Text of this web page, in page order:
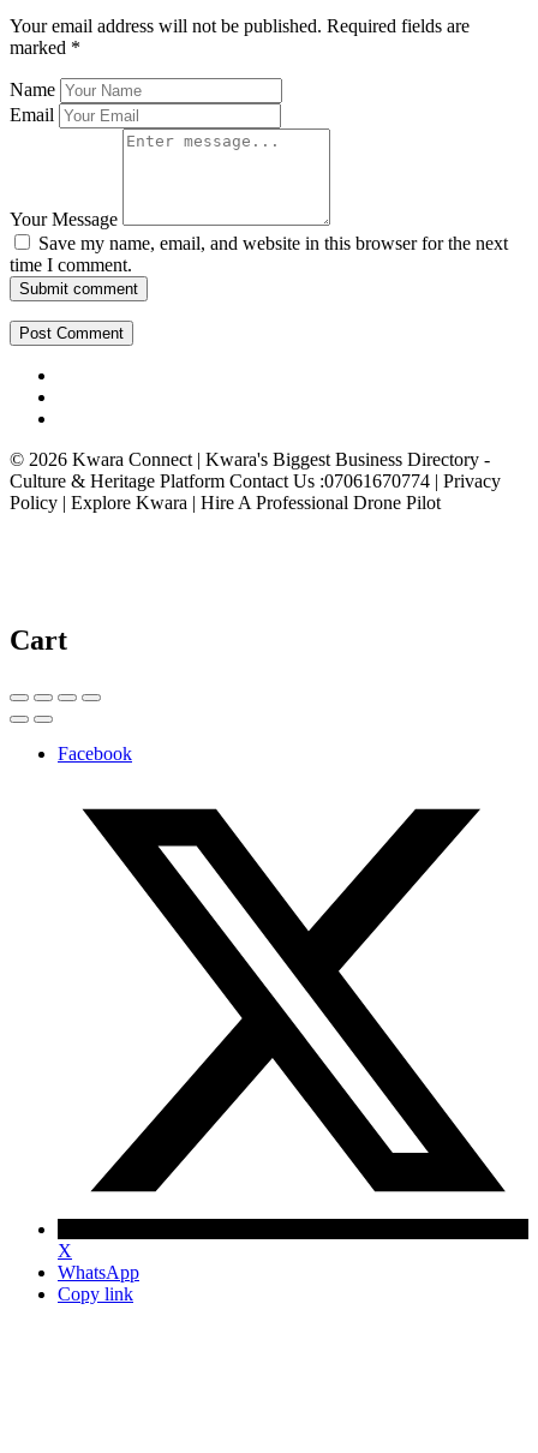
Your email address will not be published. Required fields are
marked *
Name
Email
Your Message
Save my name, email, and website in this browser for the next
time I comment.
Submit comment
© 2026 Kwara Connect | Kwara's Biggest Business Directory -
Culture & Heritage Platform Contact Us :07061670774 | Privacy
Policy | Explore Kwara | Hire A Professional Drone Pilot
Cart
Facebook
X
WhatsApp
Copy link